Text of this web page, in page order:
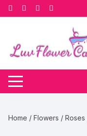
Skip
to
Home /Flowers /Roses